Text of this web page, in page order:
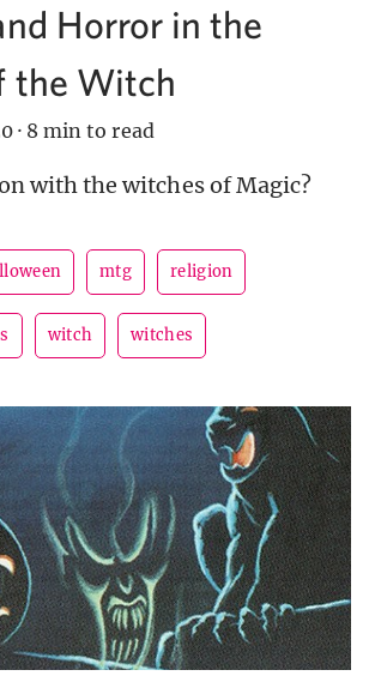
Horror in the
the Witch
· 8 min to read
with the witches of Magic?
mtg religion
witch witches